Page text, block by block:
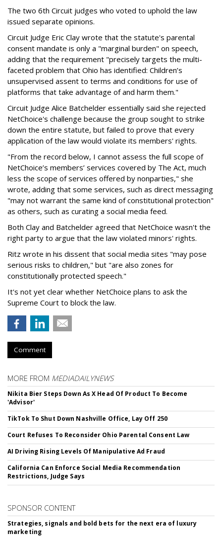
The two 6th Circuit judges who voted to uphold the law
issued separate opinions.
Circuit Judge Eric Clay wrote that the statute's parental
consent mandate is only a "marginal burden" on speech,
adding that the requirement "precisely targets the multi-
faceted problem that Ohio has identified: Children’s
unsupervised assent to terms and conditions for use of
platforms that take advantage of and harm them."
Circuit Judge Alice Batchelder essentially said she rejected
NetChoice's challenge because the group sought to strike
down the entire statute, but failed to prove that every
application of the law would violate its members' rights.
"From the record below, I cannot assess the full scope of
NetChoice’s members’ services covered by The Act, much
less the scope of services offered by nonparties," she
wrote, adding that some services, such as direct messaging
"may not warrant the same kind of constitutional protection"
as others, such as curating a social media feed.
Both Clay and Batchelder agreed that NetChoice wasn't the
right party to argue that the law violated minors' rights.
Ritz wrote in his dissent that social media sites "may pose
serious risks to children," but "are also zones for
constitutionally protected speech."
It's not yet clear whether NetChoice plans to ask the
Supreme Court to block the law.
Comment
MORE FROM MEDIADAILYNEWS
Nikita Bier Steps Down As X Head Of Product To Become
'Advisor'
TikTok To Shut Down Nashville Office, Lay Off 250
Court Refuses To Reconsider Ohio Parental Consent Law
AI Driving Rising Levels Of Manipulative Ad Fraud
California Can Enforce Social Media Recommendation
Restrictions, Judge Says
SPONSOR CONTENT
Strategies, signals and bold bets for the next era of luxury
marketing